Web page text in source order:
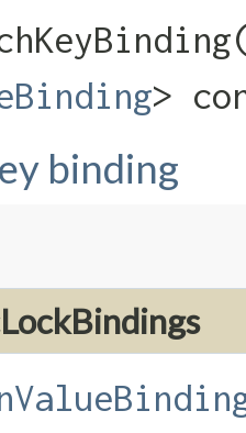
>
binding